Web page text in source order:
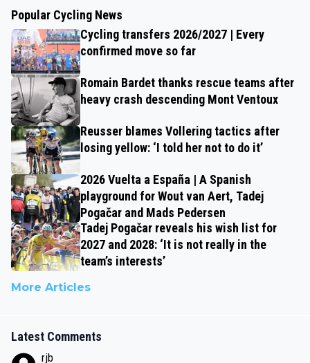
Popular Cycling News
Cycling transfers 2026/2027 | Every
confirmed move so far
Romain Bardet thanks rescue teams after
heavy crash descending Mont Ventoux
Reusser blames Vollering tactics after
losing yellow: ‘I told her not to do it’
2026 Vuelta a España | A Spanish
playground for Wout van Aert, Tadej
Pogačar and Mads Pedersen
Tadej Pogačar reveals his wish list for
2027 and 2028: ‘It is not really in the
team’s interests’
More Articles
Latest Comments
rjb